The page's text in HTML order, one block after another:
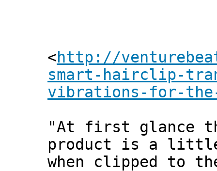
<http://
smart-hairclip-
vibrations-for-
"At first glance
product is a little
when clipped to